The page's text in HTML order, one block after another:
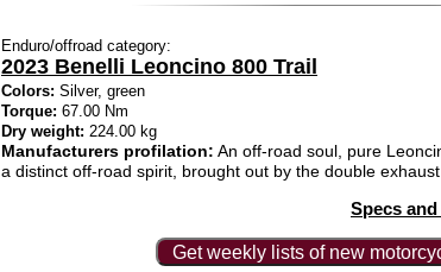
Enduro/offroad category:
2023 Benelli Leoncino 800 Trail
Colors: Silver, green
Torque: 67.00 Nm
Dry weight: 224.00 kg
Manufacturers profilation: An off-road soul, pure
a distinct off-road spirit, brought out by the double
Specs
Get weekly lists of new